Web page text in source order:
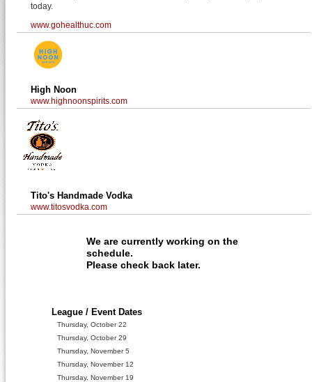
today.
www.gohealthuc.com
High Noon
www.highnoonspirits.com
Tito's Handmade Vodka
www.titosvodka.com
We are currently working on the
schedule.
Please check back later.
League / Event Dates
Thursday, October 22
Thursday, October 29
Thursday, November 5
Thursday, November 12
Thursday, November 19